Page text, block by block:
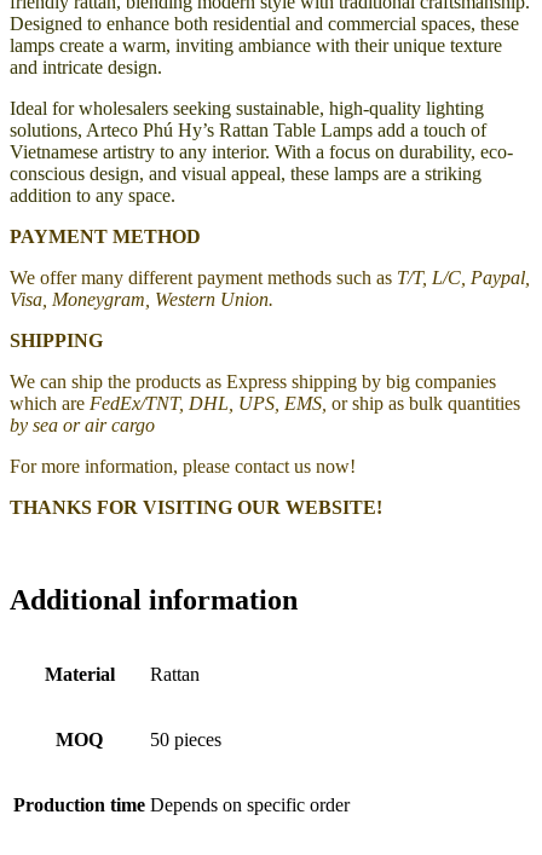
Designed to enhance both residential and commercial spaces, these
lamps create a warm, inviting ambiance with their unique texture
and intricate design.
Ideal for wholesalers seeking sustainable, high-quality lighting
solutions, Arteco Phú Hy’s Rattan Table Lamps add a touch of
Vietnamese artistry to any interior. With a focus on durability, eco-
conscious design, and visual appeal, these lamps are a striking
addition to any space.
PAYMENT METHOD
We offer many different payment methods such as T/T, L/C, Paypal,
Visa, Moneygram, Western Union.
SHIPPING
We can ship the products as Express shipping by big companies
which are FedEx/TNT, DHL, UPS, EMS, or ship as bulk quantities
by sea or air cargo
For more information, please contact us now!
THANKS FOR VISITING OUR WEBSITE!
Additional information
Material Rattan
MOQ 50 pieces
Production time Depends on specific order